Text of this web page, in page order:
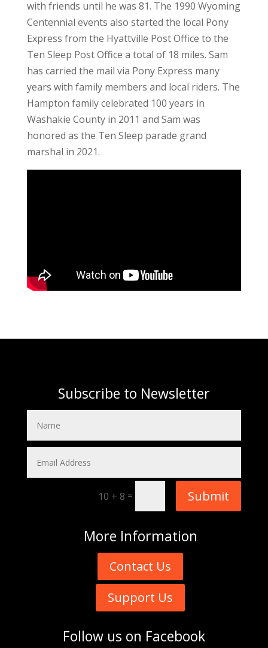
with friends until he was 81. The 1990 Wyoming
Centennial events also started the local Pony
Express from the Hyattville Post Office to the
Ten Sleep Post Office a total of 18 miles. Sam
has carried the mail via Pony Express many
years with family members and local riders. The
Hampton family celebrated 100 years in
Washakie County in 2011 and Sam was
honored as the Ten Sleep parade grand
marshal in 2021.
Subscribe to Newsletter
10 + 8 = Submit
More Information
Contact Us
Support Us
Follow us on Facebook